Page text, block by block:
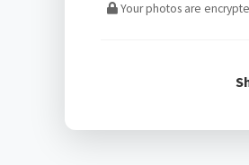
Your photos are